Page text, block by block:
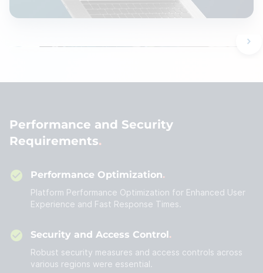
Performance and Security
Requirements
Performance Optimization
Platform Performance Optimization for Enhanced User
Experience and Fast Response Times.
Security and Access Control
Robust security measures and access controls across
various regions were essential.